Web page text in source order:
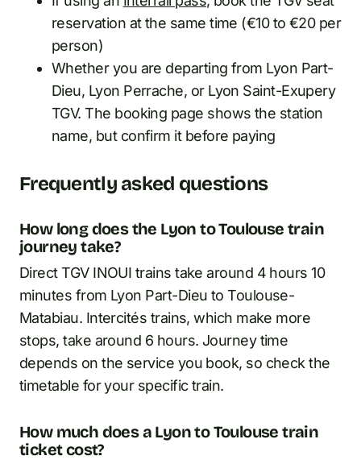
reservation at the same time (€10 to €20 per
person)
Whether you are departing from Lyon Part-
Dieu, Lyon Perrache, or Lyon Saint-Exupery
TGV. The booking page shows the station
name, but confirm it before paying
Frequently asked questions
How long does the Lyon to Toulouse train
journey take?
Direct TGV INOUI trains take around 4 hours 10
minutes from Lyon Part-Dieu to Toulouse-
Matabiau. Intercités trains, which make more
stops, take around 6 hours. Journey time
depends on the service you book, so check the
timetable for your specific train.
How much does a Lyon to Toulouse train
ticket cost?